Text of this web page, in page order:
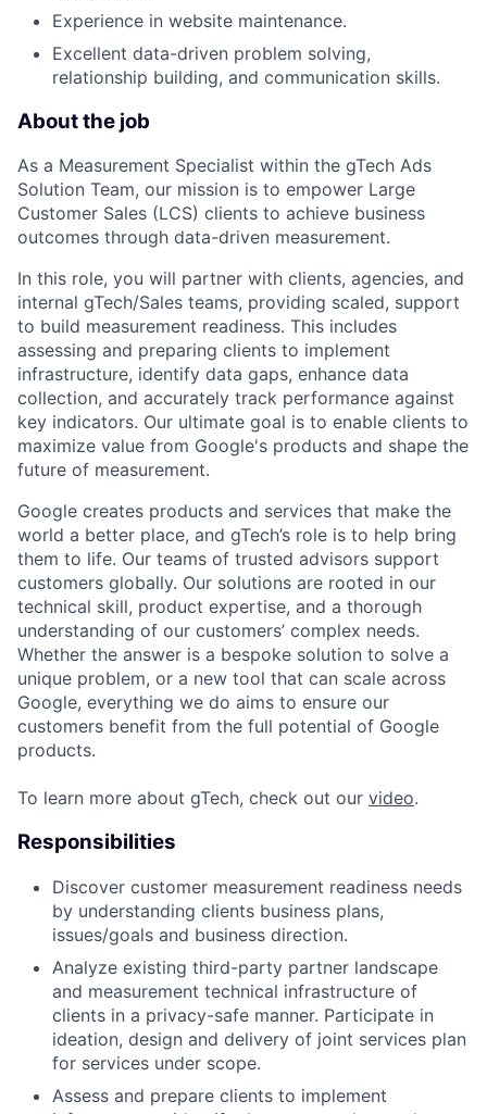
Experience in website maintenance.
Excellent data-driven problem solving,
relationship building, and communication skills.
About the job
As a Measurement Specialist within the gTech Ads
Solution Team, our mission is to empower Large
Customer Sales (LCS) clients to achieve business
outcomes through data-driven measurement.
In this role, you will partner with clients, agencies, and
internal gTech/Sales teams, providing scaled, support
to build measurement readiness. This includes
assessing and preparing clients to implement
infrastructure, identify data gaps, enhance data
collection, and accurately track performance against
key indicators. Our ultimate goal is to enable clients to
maximize value from Google's products and shape the
future of measurement.
Google creates products and services that make the
world a better place, and gTech’s role is to help bring
them to life. Our teams of trusted advisors support
customers globally. Our solutions are rooted in our
technical skill, product expertise, and a thorough
understanding of our customers’ complex needs.
Whether the answer is a bespoke solution to solve a
unique problem, or a new tool that can scale across
Google, everything we do aims to ensure our
customers benefit from the full potential of Google
products.
To learn more about gTech, check out our video.
Responsibilities
Discover customer measurement readiness needs
by understanding clients business plans,
issues/goals and business direction.
Analyze existing third-party partner landscape
and measurement technical infrastructure of
clients in a privacy-safe manner. Participate in
ideation, design and delivery of joint services plan
for services under scope.
Assess and prepare clients to implement